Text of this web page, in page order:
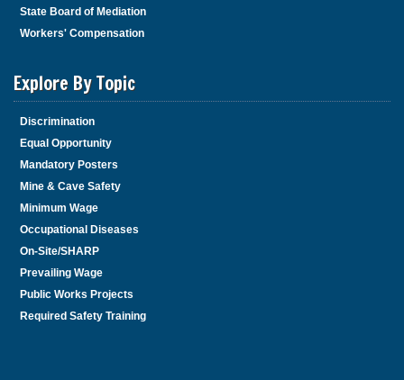
State Board of Mediation
Workers' Compensation
Explore By Topic
Discrimination
Equal Opportunity
Mandatory Posters
Mine & Cave Safety
Minimum Wage
Occupational Diseases
On-Site/SHARP
Prevailing Wage
Public Works Projects
Required Safety Training